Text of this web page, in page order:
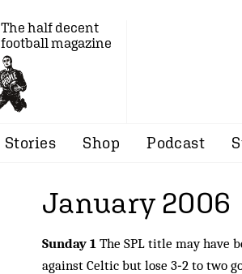
The half decent
football magazine
Stories Shop Podcast
January 2006
Sunday 1 The SPL title may have
against Celtic but lose 3‑2 to two